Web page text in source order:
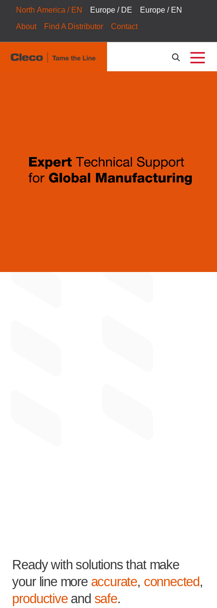
North America / EN Europe / DE
Europe / EN
About
Find A Distributor Contact
Ready with solutions that make
your line more accurate, connected,
productiveand safe.